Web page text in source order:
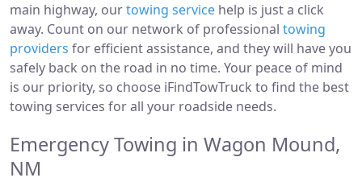
main highway, ourtowing service help is just a click
away. Count on our network of professional towing
providers for efficient assistance, and they will have you
safely back on the road in no time. Your peace of mind
is our priority, so choose iFindTowTruck to find the best
towing services for all your roadside needs.
Emergency Towing in Wagon Mound,
NM